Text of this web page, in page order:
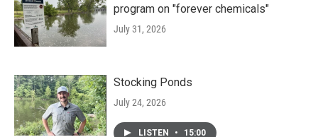
program on "forever chemicals"
July 31, 2026
Stocking Ponds
July 24, 2026
LISTEN • 15:00